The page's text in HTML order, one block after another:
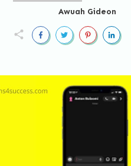
Awuah Gideon